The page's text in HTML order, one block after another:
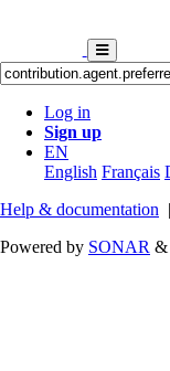
Log in
Sign up
EN
English Français
Help & documentation |
Powered by SONAR &